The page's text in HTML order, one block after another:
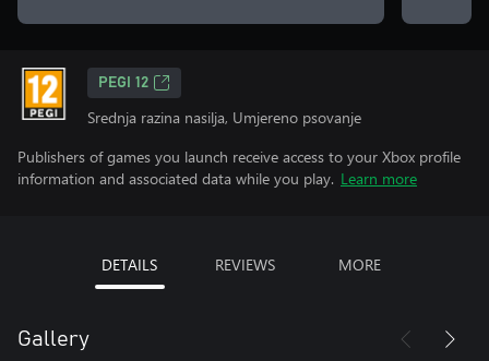
PEGI 12
Srednja razina nasilja, Umjereno psovanje
Publishers of games you launch receive access to your Xbox profile
information and associated data while you play. Learn more
DETAILS REVIEWS MORE
Gallery